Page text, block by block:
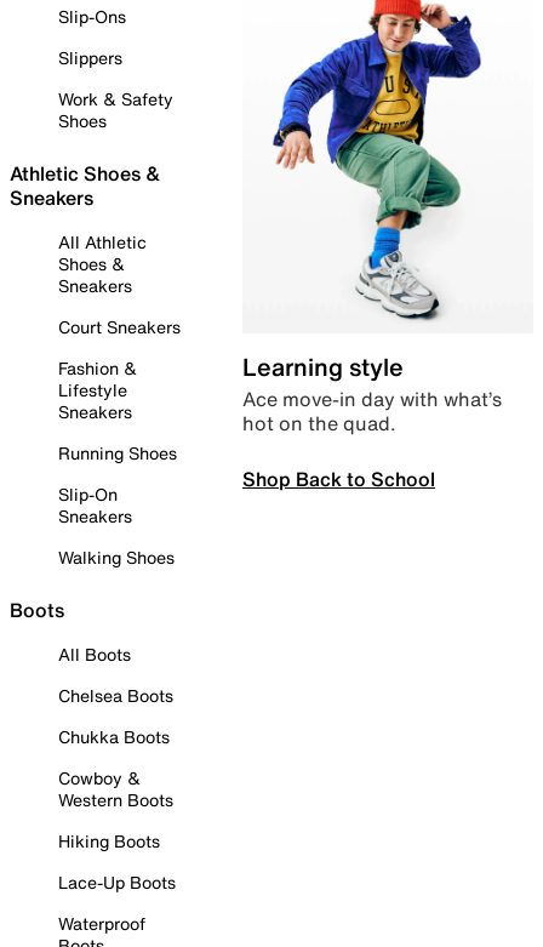
Slip-Ons
Slippers
Work & Safety
Shoes
Athletic Shoes &
Sneakers
All Athletic
Shoes &
Sneakers
Court Sneakers
Fashion &
Lifestyle
Sneakers
Running Shoes
Slip-On
Sneakers
Walking Shoes
Boots
All Boots
Chelsea Boots
Chukka Boots
Cowboy &
Western Boots
Hiking Boots
Lace-Up Boots
Waterproof
Learning style
Ace move-in day with what’s
hot on the quad.
Shop Back to School